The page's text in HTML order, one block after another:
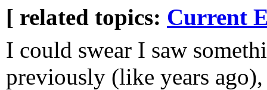
[ related topics: Current
I could swear I saw
previously (like years